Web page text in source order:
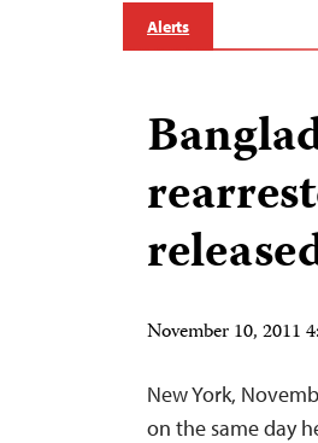
Alerts
November 10, 2011
New York,
on the same day